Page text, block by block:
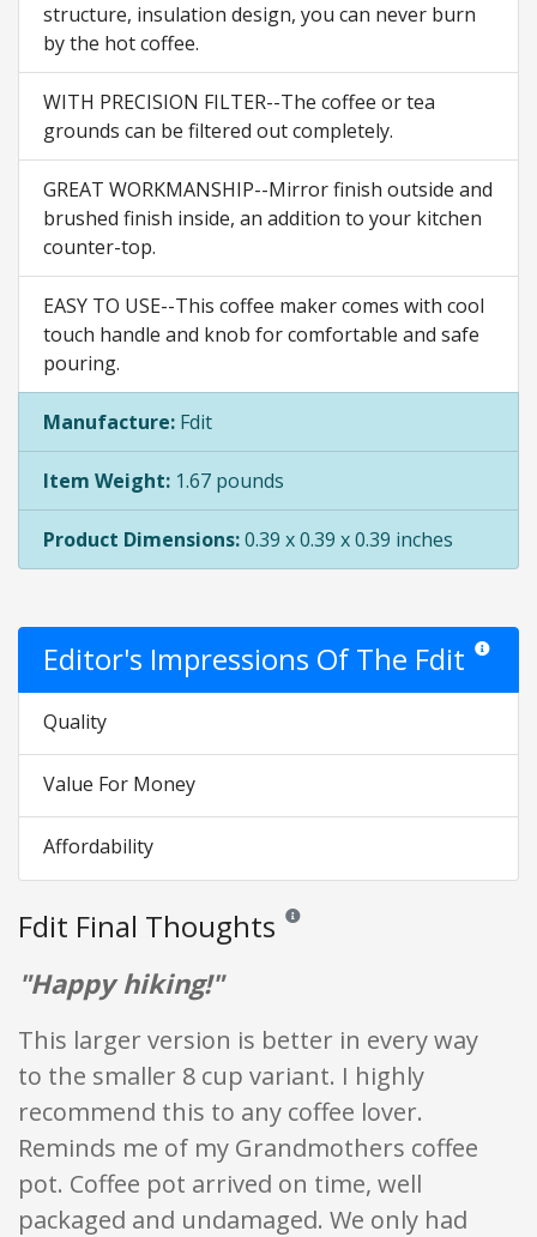
structure, insulation design, you can never burn
by the hot coffee.
WITH PRECISION FILTER--The coffee or tea
grounds can be filtered out completely.
GREAT WORKMANSHIP--Mirror finish outside and
brushed finish inside, an addition to your kitchen
counter-top.
EASY TO USE--This coffee maker comes with cool
touch handle and knob for comfortable and safe
pouring.
Manufacture: Fdit
Item Weight: 1.67 pounds
Product Dimensions:0.39 x 0.39 x 0.39 inches
Editor's Impressions Of The Fdit Star
Quality
Value For Money
Affordability
Fdit Final Thoughts Reviews and ratings are opinion
"Happy hiking!"
This larger version is better in every way
to the smaller 8 cup variant. I highly
recommend this to any coffee lover.
Reminds me of my Grandmothers coffee
pot. Coffee pot arrived on time, well
packaged and undamaged. We only had